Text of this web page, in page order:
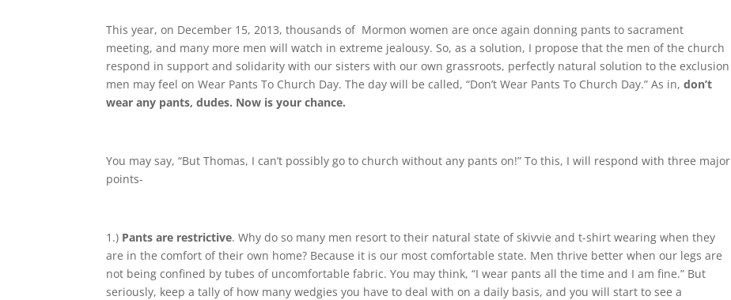
This year, on December 15, 2013, thousands of Mormon women are once again donning pants to sacrament
meeting, and many more men will watch in extreme jealousy. So, as a solution, I propose that the men of the church
respond in support and solidarity with our sisters with our own grassroots, perfectly natural solution to the exclusion
men may feel on Wear Pants To Church Day. The day will be called, “Don’t Wear Pants To Church Day.” As in, don’t
wear any pants, dudes. Now is your chance.
You may say, “But Thomas, I can’t possibly go to church without any pants on!” To this, I will respond with three major
points-
1.) Pants are restrictive. Why do so many men resort to their natural state of skivvie and t-shirt wearing when they
are in the comfort of their own home? Because it is our most comfortable state. Men thrive better when our legs are
not being confined by tubes of uncomfortable fabric. You may think, “I wear pants all the time and I am fine.” But
seriously, keep a tally of how many wedgies you have to deal with on a daily basis, and you will start to see a